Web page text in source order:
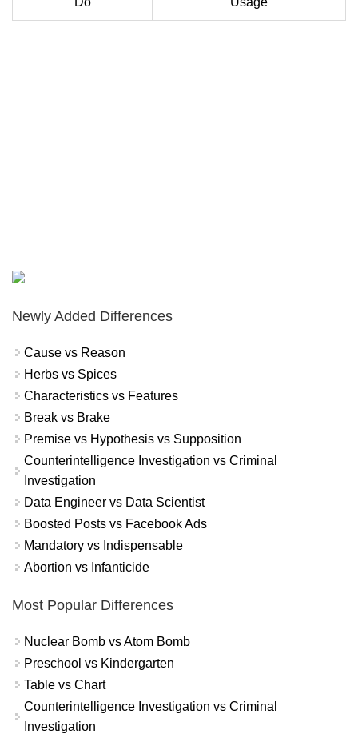
Newly Added Differences
Cause vs Reason
Herbs vs Spices
Characteristics vs Features
Break vs Brake
Premise vs Hypothesis vs Supposition
Counterintelligence Investigation vs Criminal
Investigation
Data Engineer vs Data Scientist
Boosted Posts vs Facebook Ads
Mandatory vs Indispensable
Abortion vs Infanticide
Most Popular Differences
Nuclear Bomb vs Atom Bomb
Preschool vs Kindergarten
Table vs Chart
Counterintelligence Investigation vs Criminal
Investigation